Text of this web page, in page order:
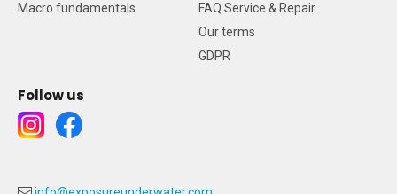
Macro fundamentals
FAQ Service & Repair
Our terms
GDPR
Follow us